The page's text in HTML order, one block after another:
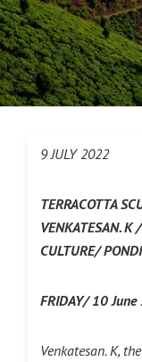
9 JULY 2022
TERRACOTTA
VENKATESAN. K /
CULTURE/
FRIDAY/ 10
Venkatesan. K,